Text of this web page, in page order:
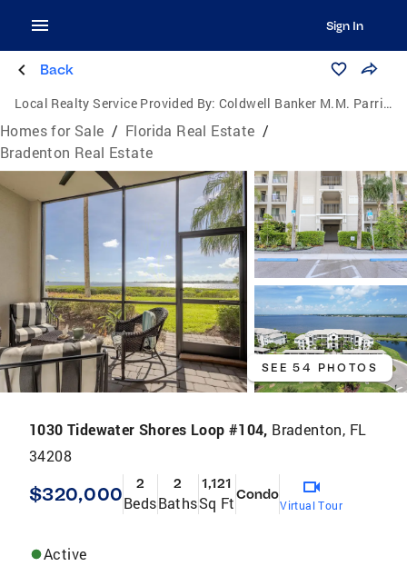
Sign In
Back
Local Realty Service Provided By: Coldwell Banker M.M. Parrish Realtors
Homes for Sale / Florida Real Estate /
Bradenton Real Estate
SEE 54 PHOTOS
1030 Tidewater Shores Loop #104, Bradenton, FL
34208
$320,000 2
Beds
2
Baths
1,121
Sq FtCondo
Virtual Tour
Active